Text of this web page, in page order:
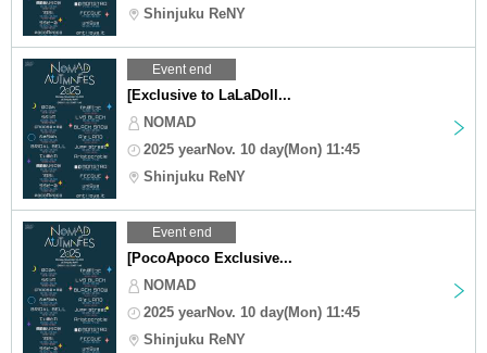
Shinjuku ReNY
Event end
[Exclusive to LaLaDoll...
NOMAD
2025 yearNov. 10 day(Mon) 11:45
Shinjuku ReNY
Event end
[PocoApoco Exclusive...
NOMAD
2025 yearNov. 10 day(Mon) 11:45
Shinjuku ReNY